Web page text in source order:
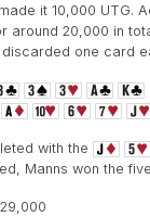
it 10,000 UTG.
around 20,000 in
one card
with the
Manns won the